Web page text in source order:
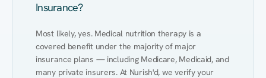
Insurance?
Most likely, yes. Medical nutrition therapy is a
covered benefit under the majority of major
insurance plans — including Medicare, Medicaid, and
many private insurers. At Nurish'd, we verify your